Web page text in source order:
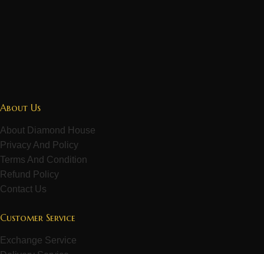
About Us
About Diamond House
Privacy And Policy
Terms And Condition
Refund Policy
Contact Us
Customer Service
Exchange Service